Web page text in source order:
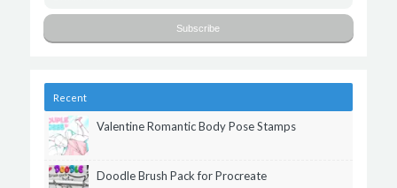
Recent
Valentine Romantic Body Pose Stamps
Doodle Brush Pack for Procreate